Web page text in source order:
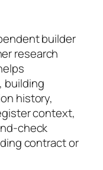
builder
research
building
history,
context,
check
contract or